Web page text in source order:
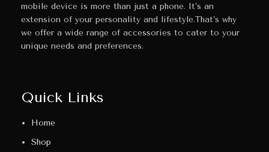
mobile device is more than just a phone. It’s an
extension of your personality and lifestyle.That’s why
we offer a wide range of accessories to cater to your
unique needs and preferences.
Quick Links
Home
Shop